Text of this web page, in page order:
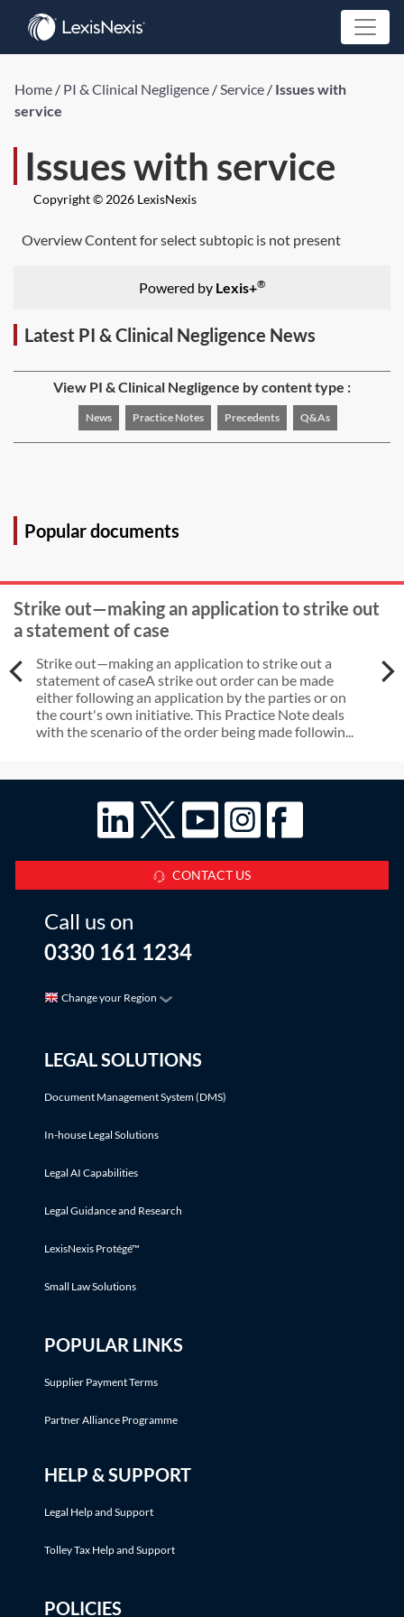
Home / PI & Clinical Negligence /Service / Issues with
service
Issues with service
Copyright © 2026 LexisNexis
Overview Content for select subtopic is not present
Powered by Lexis+®
Latest PI & Clinical Negligence News
View PI & Clinical Negligence by content type :
News Practice Notes Precedents Q&As
Popular documents
Strike out—making an application to strike out
a statement of case
Strike out—making an application to strike out a
statement of caseA strike out order can be made
either following an application by the parties or on
the court's own initiative. This Practice Note deals
with the scenario of the order being made followin...
CONTACT US
Call us on
0330 161 1234
Change your Region
LEGAL SOLUTIONS
Document Management System (DMS)
In-house Legal Solutions
Legal AI Capabilities
Legal Guidance and Research
LexisNexis Protégé™
Small Law Solutions
POPULAR LINKS
Supplier Payment Terms
Partner Alliance Programme
HELP & SUPPORT
Legal Help and Support
Tolley Tax Help and Support
POLICIES